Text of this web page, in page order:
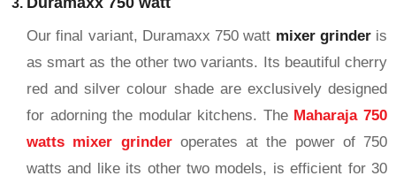
Our final variant, Duramaxx 750 watt mixer grinder is
as smart as the other two variants. Its beautiful cherry
red and silver colour shade are exclusively designed
for adorning the modular kitchens. The Maharaja 750
watts mixer grinderoperates at the power of 750
watts and like its other two models, is efficient for 30